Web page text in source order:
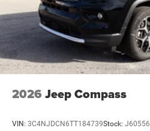
2026 Jeep Compass
VIN: 3C4NJDCN6TT184739Stock: J60556